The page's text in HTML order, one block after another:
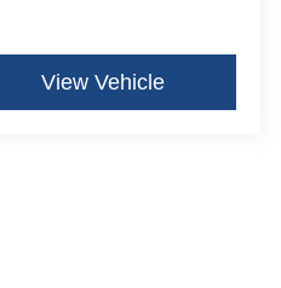
View Vehicle